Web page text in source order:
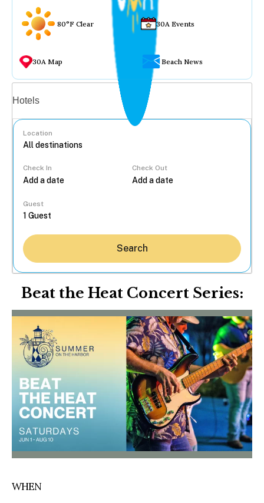
80°F Clear 30A Events
30A Map Beach News
Hotels
Location
Check In Check Out
Guest
Search
Beat the Heat Concert Series:
WHEN